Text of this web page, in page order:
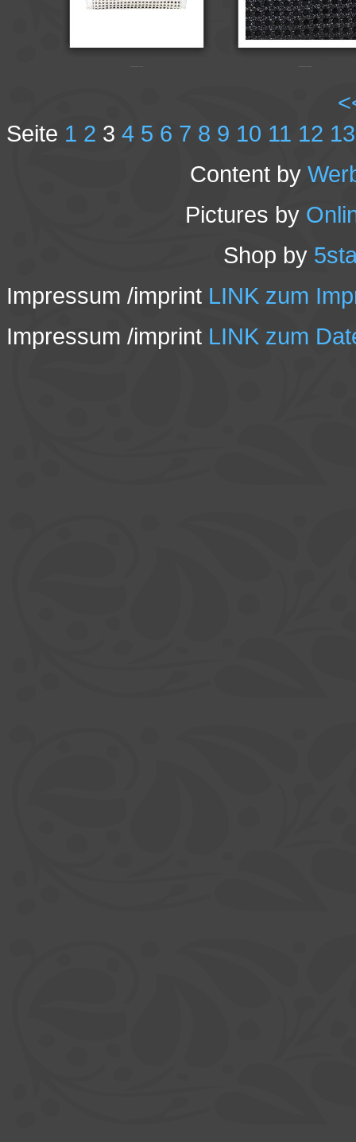
Seite 1 2 3 4 5 6 7 8 9 10 11 12 13
Content by
Pictures by
Shop by
Impressum /imprint LINK zum
Impressum /imprint LINK zum